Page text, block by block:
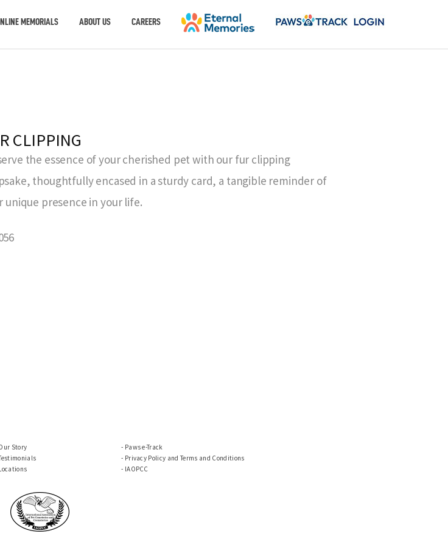
MEMORIALS ABOUT US CAREERS
CLIPPING
the essence of your cherished pet with our fur clipping
thoughtfully encased in a sturdy card, a tangible reminder of
unique presence in your life.
Story
Paws e-Track
Privacy Policy and Terms and Conditions
IAOPCC